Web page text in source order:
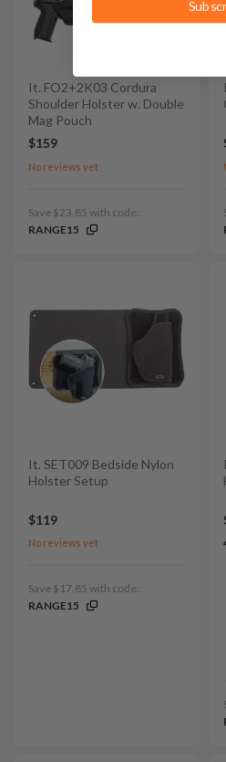
It. FO2+2K03 Cordura
Shoulder Holster w. Double
Mag Pouch
$159
No reviews yet
Save $23.85 with code:
RANGE15
It. SET009 Bedside Nylon
Holster Setup
$119
No reviews yet
Save $17.85 with code:
RANGE15